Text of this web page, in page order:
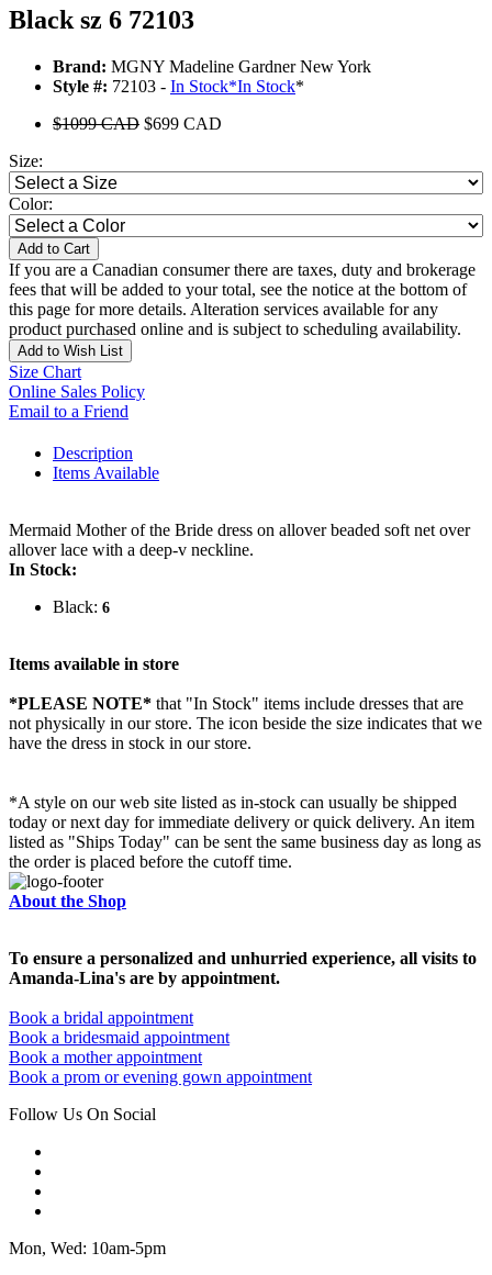
Black sz 6 72103
Brand: MGNY Madeline Gardner New York
Style #: 72103 - In Stock*In Stock*
$1099 CAD $699 CAD
Size:
Color:
Add to Cart
If you are a Canadian consumer there are taxes, duty and brokerage
fees that will be added to your total, see the notice at the bottom of
this page for more details. Alteration services available for any
product purchased online and is subject to scheduling availability.
Add to Wish List
Size Chart
Online Sales Policy
Email to a Friend
Description
Items Available
Mermaid Mother of the Bride dress on allover beaded soft net over
allover lace with a deep-v neckline.
In Stock:
Black: 6
Items available in store
*PLEASE NOTE* that "In Stock" items include dresses that are
not physically in our store. The icon beside the size indicates that we
have the dress in stock in our store.
*A style on our web site listed as in-stock can usually be shipped
today or next day for immediate delivery or quick delivery. An item
listed as "Ships Today" can be sent the same business day as long as
the order is placed before the cutoff time.
About the Shop
To ensure a personalized and unhurried experience, all visits to
Amanda-Lina's are by appointment.
Book a bridal appointment
Book a bridesmaid appointment
Book a mother appointment
Book a prom or evening gown appointment
Follow Us On Social
Mon, Wed: 10am-5pm